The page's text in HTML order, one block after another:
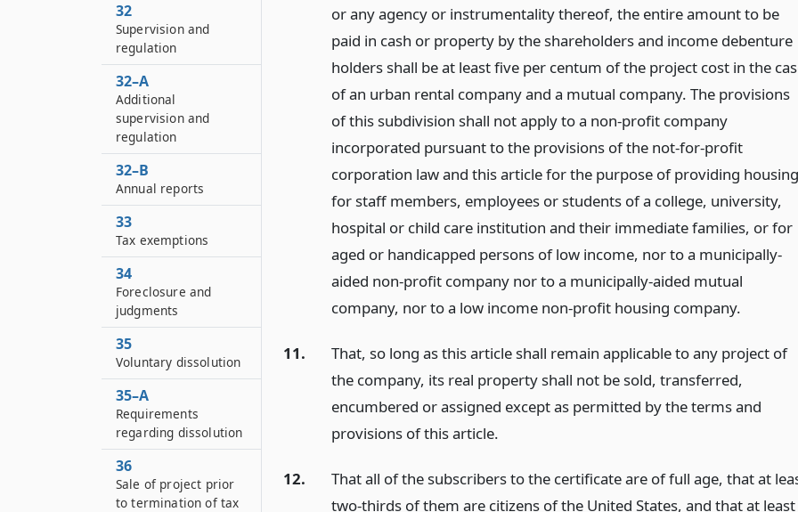
or any agency or instrumentality thereof, the entire amount to be
paid in cash or property by the shareholders and income debenture
holders shall be at least five per centum of the project cost in the
of an urban rental company and a mutual company. The provisions
of this subdivision shall not apply to a non-profit company
incorporated pursuant to the provisions of the not-for-profit
corporation law and this article for the purpose of providing housing
for staff members, employees or students of a college, university,
hospital or child care institution and their immediate families, or for
aged or handicapped persons of low income, nor to a municipally-
aided non-profit company nor to a municipally-aided mutual
company, nor to a low income non-profit housing company.
11.
That, so long as this article shall remain applicable to any project of
the company, its real property shall not be sold, transferred,
encumbered or assigned except as permitted by the terms and
provisions of this article.
12.
That all of the subscribers to the certificate are of full age, that at
two-thirds of them are citizens of the United States, and that at least
32
Supervision and
regulation
32–A
Additional
supervision and
regulation
32–B
Annual reports
33
Tax exemptions
34
Foreclosure and
judgments
35
Voluntary dissolution
35–A
Requirements
regarding dissolution
36
Sale of project prior
to termination of tax